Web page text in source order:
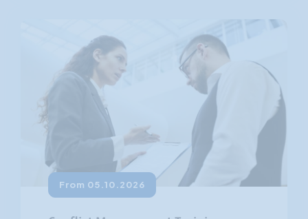
From 05.10.2026